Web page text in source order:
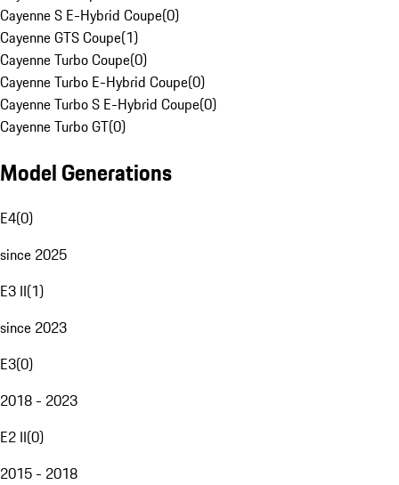
Cayenne S E-Hybrid Coupe(0)
Cayenne GTS Coupe(1)
Cayenne Turbo Coupe(0)
Cayenne Turbo E-Hybrid Coupe(0)
Cayenne Turbo S E-Hybrid Coupe(0)
Cayenne Turbo GT(0)
Model Generations
E4(0)
since 2025
E3 II(1)
since 2023
E3(0)
2018 - 2023
E2 II(0)
2015 - 2018